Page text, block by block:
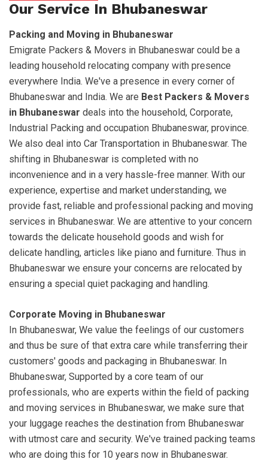
Our Service In Bhubaneswar
Packing and Moving in Bhubaneswar
Emigrate Packers & Movers in Bhubaneswar could be a
leading household relocating company with presence
everywhere India. We've a presence in every corner of
Bhubaneswar and India. We are Best Packers & Movers
in Bhubaneswar deals into the household, Corporate,
Industrial Packing and occupation Bhubaneswar, province.
We also deal into Car Transportation in Bhubaneswar. The
shifting in Bhubaneswar is completed with no
inconvenience and in a very hassle-free manner. With our
experience, expertise and market understanding, we
provide fast, reliable and professional packing and moving
services in Bhubaneswar. We are attentive to your concern
towards the delicate household goods and wish for
delicate handling, articles like piano and furniture. Thus in
Bhubaneswar we ensure your concerns are relocated by
ensuring a special quiet packaging and handling.
Corporate Moving in Bhubaneswar
In Bhubaneswar, We value the feelings of our customers
and thus be sure of that extra care while transferring their
customers' goods and packaging in Bhubaneswar. In
Bhubaneswar, Supported by a core team of our
professionals, who are experts within the field of packing
and moving services in Bhubaneswar, we make sure that
your luggage reaches the destination from Bhubaneswar
with utmost care and security. We've trained packing teams
who are doing this for 10 years now in Bhubaneswar.